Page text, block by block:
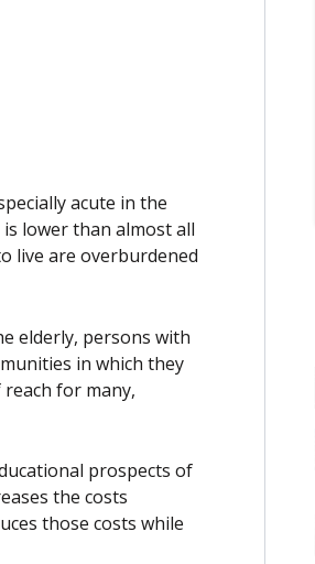
acute in the
lower than almost all
live are overburdened
elderly, persons with
in which they
for many,
prospects of
the costs
those costs while